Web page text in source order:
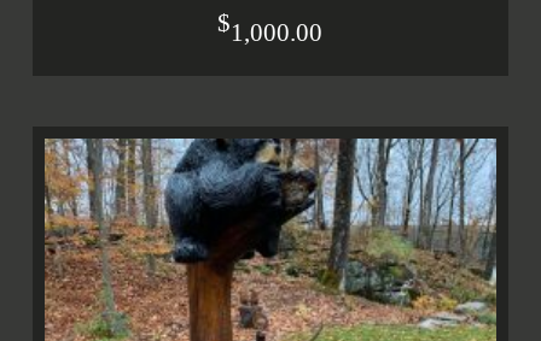
$1,000.00